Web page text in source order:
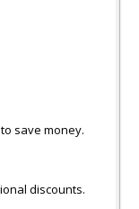
save money.
discounts.